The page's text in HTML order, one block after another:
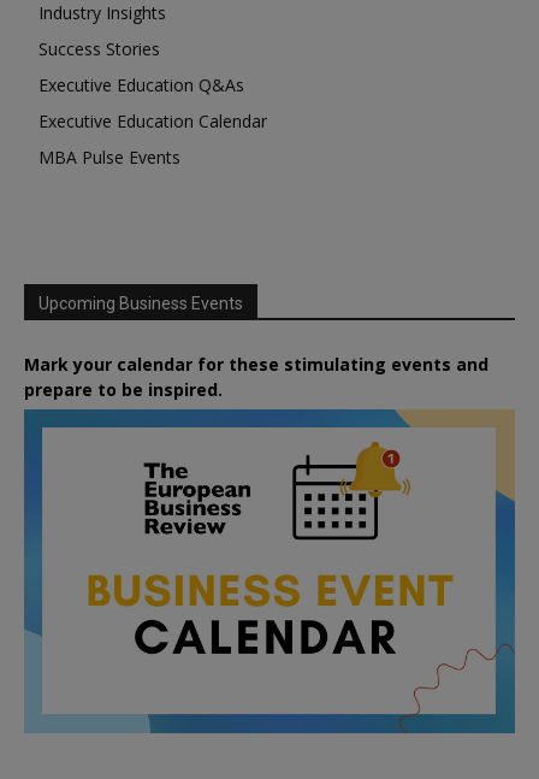
Industry Insights
Success Stories
Executive Education Q&As
Executive Education Calendar
MBA Pulse Events
Upcoming Business Events
Mark your calendar for these stimulating events and
prepare to be inspired.